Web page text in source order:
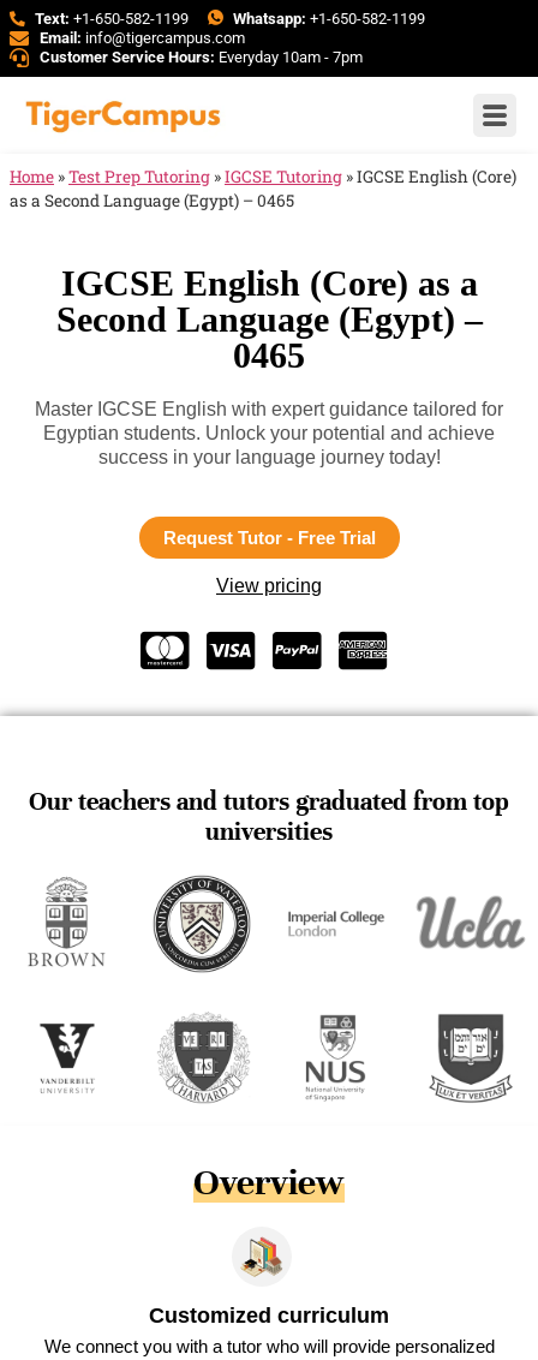
Text: +1-650-582-1199 Whatsapp: +1-650-582-1199
Email: info@tigercampus.com
Customer Service Hours: Everyday 10am - 7pm
Home »Test Prep Tutoring »IGCSE Tutoring »IGCSE English (Core)
as a Second Language (Egypt) – 0465
IGCSE English (Core) as a
Second Language (Egypt) –
0465
Master IGCSE English with expert guidance tailored for
Egyptian students. Unlock your potential and achieve
success in your language journey today!
Request Tutor - Free Trial
View pricing
Our teachers and tutors graduated from top
universities
Overview
Customized curriculum
We connect you with a tutor who will provide personalized